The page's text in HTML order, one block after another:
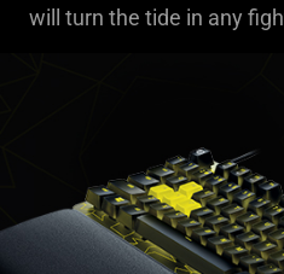
will turn the tide in any